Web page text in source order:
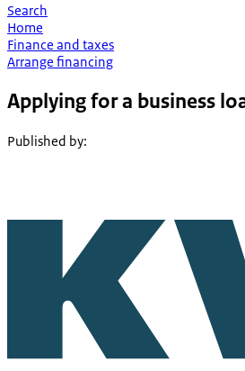
Search
Home
Finance and taxes
Arrange financing
Applying for a business
Published by: